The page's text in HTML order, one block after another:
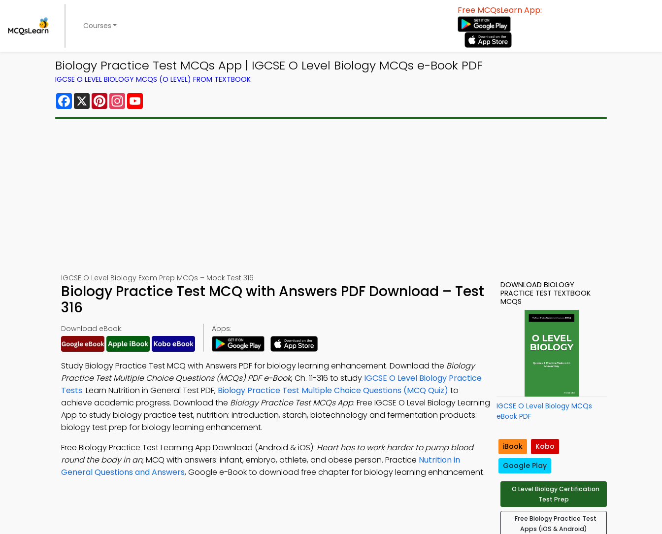
Courses
Free MCQsLearn App:
Biology Practice Test MCQs App | IGCSE O Level Biology MCQs e-Book PDF
IGCSE O LEVEL BIOLOGY MCQS (O LEVEL) FROM TEXTBOOK
Facebook
X PinterestInstagram
IGCSE O Level Biology Exam Prep MCQs – Mock Test 316
Biology Practice Test MCQ with Answers PDF Download – Test
316
Download eBook: Apps:
Study Biology Practice Test MCQ with Answers PDF for biology learning enhancement. Download the Biology
Practice Test Multiple Choice Questions (MCQs) PDF e-Book, Ch. 11-316 to study IGCSE O Level Biology Practice
Tests. Learn Nutrition in General Test PDF, Biology Practice Test Multiple Choice Questions (MCQ Quiz) to
achieve academic progress. Download the Biology Practice Test MCQs App: Free IGCSE O Level Biology Learning
App to study biology practice test, nutrition: introduction, starch, biotechnology and fermentation products:
biology test prep for biology learning enhancement.
Free Biology Practice Test Learning App Download (Android & iOS): Heart has to work harder to pump blood
round the body in an; MCQ with answers: infant, embryo, athlete, and obese person. Practice Nutrition in
General Questions and Answers, Google e-Book to download free chapter for biology learning enhancement.
DOWNLOAD BIOLOGY
PRACTICE TEST TEXTBOOK
MCQS
IGCSE O Level Biology MCQs
eBook PDF
iBook
Kobo
Google Play
O Level Biology Certification
Test Prep
Free Biology Practice Test
Apps (iOS & Android)